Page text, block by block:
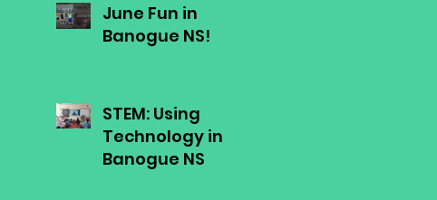
June Fun in
Banogue NS!
STEM: Using
Technology in
Banogue NS